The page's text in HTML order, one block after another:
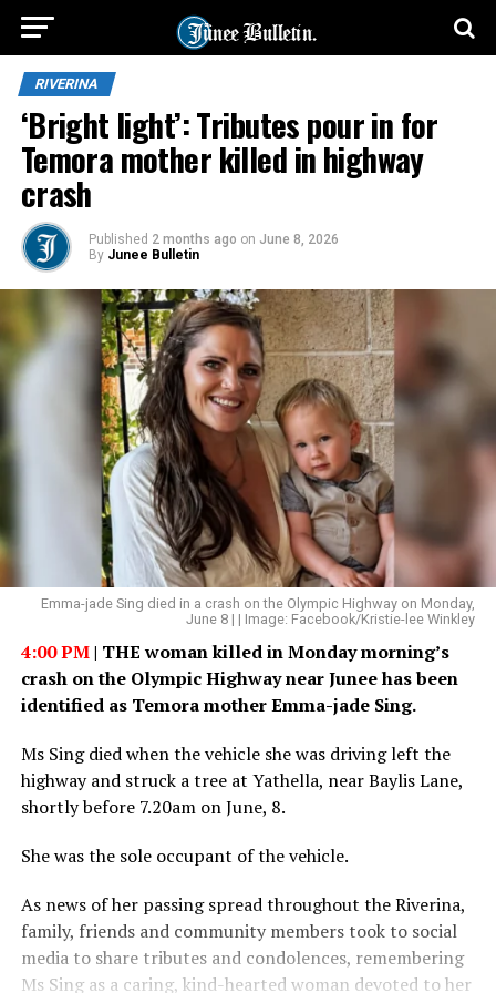
RIVERINA
‘Bright light’: Tributes pour in for
Temora mother killed in highway
crash
Published 2 months ago on June 8, 2026
By Junee Bulletin
Emma-jade Sing died in a crash on the Olympic Highway on Monday,
June 8 | | Image: Facebook/Kristie-lee Winkley
4:00 PM| THE woman killed in Monday morning’s
crash on the Olympic Highway near Junee has been
identified as Temora mother Emma-jade Sing.
Ms Sing died when the vehicle she was driving left the
highway and struck a tree at Yathella, near Baylis Lane,
shortly before 7.20am on June, 8.
She was the sole occupant of the vehicle.
As news of her passing spread throughout the Riverina,
family, friends and community members took to social
media to share tributes and condolences, remembering
Ms Sing as a caring, kind-hearted woman devoted to her